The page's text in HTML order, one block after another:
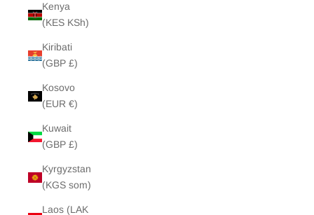
Kenya
(KES KSh)
Kiribati
(GBP £)
Kosovo
(EUR €)
Kuwait
(GBP £)
Kyrgyzstan
(KGS som)
Laos (LAK